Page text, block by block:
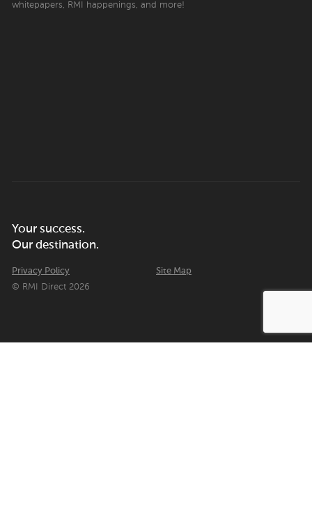
whitepapers, RMI happenings, and more!
Your success.
Our destination.
Privacy Policy
Site Map
© RMI Direct 2026